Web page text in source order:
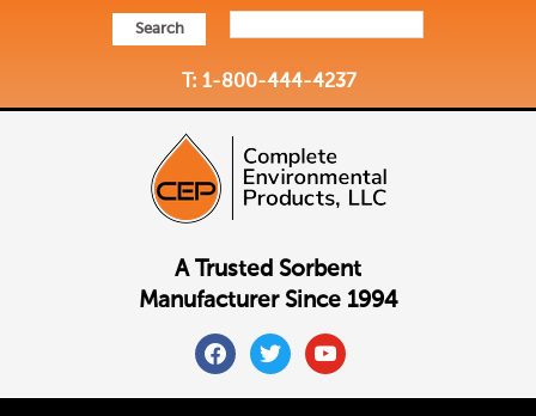
Search
T: 1-800-444-4237
A Trusted Sorbent
Manufacturer Since 1994
facebooktwitteryoutube